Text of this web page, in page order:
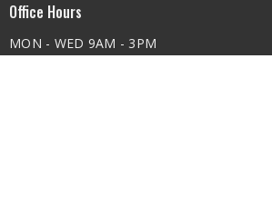
Office Hours
MON - WED 9AM - 3PM